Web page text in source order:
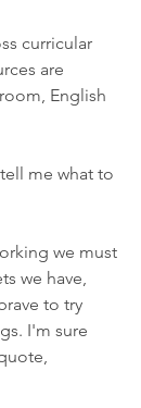
curricular
are
English
me what to
we must
we have,
to try
I'm sure